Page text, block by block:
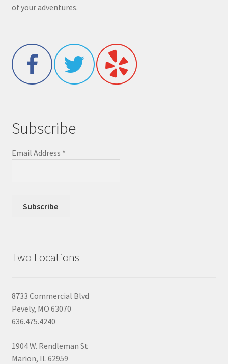
of your adventures.
Subscribe
Email Address *
Two Locations
8733 Commercial Blvd
Pevely, MO 63070
636.475.4240
1904 W. Rendleman St
Marion, IL 62959